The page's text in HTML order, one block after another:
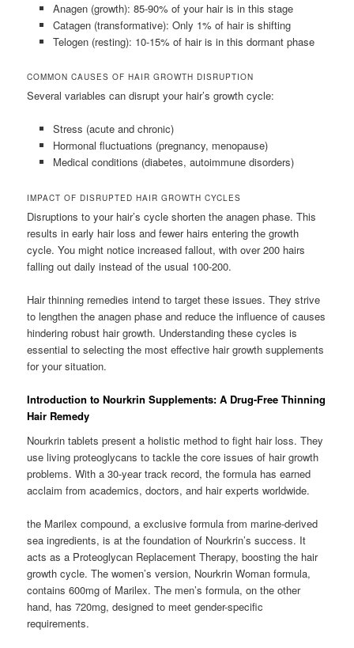
Anagen (growth): 85-90% of your hair is in this stage
Catagen (transformative): Only 1% of hair is shifting
Telogen (resting): 10-15% of hair is in this dormant phase
COMMON CAUSES OF HAIR GROWTH DISRUPTION
Several variables can disrupt your hair’s growth cycle:
Stress (acute and chronic)
Hormonal fluctuations (pregnancy, menopause)
Medical conditions (diabetes, autoimmune disorders)
IMPACT OF DISRUPTED HAIR GROWTH CYCLES
Disruptions to your hair’s cycle shorten the anagen phase. This
results in early hair loss and fewer hairs entering the growth
cycle. You might notice increased fallout, with over 200 hairs
falling out daily instead of the usual 100-200.
Hair thinning remedies intend to target these issues. They strive
to lengthen the anagen phase and reduce the influence of causes
hindering robust hair growth. Understanding these cycles is
essential to selecting the most effective hair growth supplements
for your situation.
Introduction to Nourkrin Supplements: A Drug-Free Thinning
Hair Remedy
Nourkrin tablets present a holistic method to fight hair loss. They
use living proteoglycans to tackle the core issues of hair growth
problems. With a 30-year track record, the formula has earned
acclaim from academics, doctors, and hair experts worldwide.
the Marilex compound, a exclusive formula from marine-derived
sea ingredients, is at the foundation of Nourkrin’s success. It
acts as a Proteoglycan Replacement Therapy, boosting the hair
growth cycle. The women’s version, Nourkrin Woman formula,
contains 600mg of Marilex. The men’s formula, on the other
hand, has 720mg, designed to meet gender-specific
requirements.